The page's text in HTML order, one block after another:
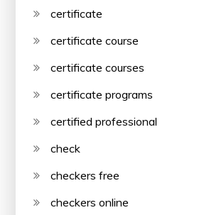
certificate
certificate course
certificate courses
certificate programs
certified professional
check
checkers free
checkers online